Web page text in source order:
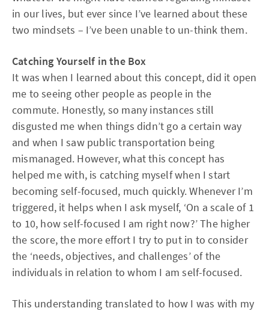
in our lives, but ever since I’ve learned about these
two mindsets – I’ve been unable to un-think them.
Catching Yourself in the Box
It was when I learned about this concept, did it open
me to seeing other people as people in the
commute. Honestly, so many instances still
disgusted me when things didn’t go a certain way
and when I saw public transportation being
mismanaged. However, what this concept has
helped me with, is catching myself when I start
becoming self-focused, much quickly. Whenever I’m
triggered, it helps when I ask myself, ‘On a scale of 1
to 10, how self-focused I am right now?’ The higher
the score, the more effort I try to put in to consider
the ‘needs, objectives, and challenges’ of the
individuals in relation to whom I am self-focused.
This understanding translated to how I was with my